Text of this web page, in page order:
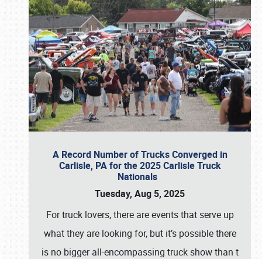
A Record Number of Trucks Converged in
Carlisle, PA for the 2025 Carlisle Truck
Nationals
Tuesday, Aug 5, 2025
For truck lovers, there are events that serve up
what they are looking for, but it’s possible there
is no bigger all-encompassing truck show than t